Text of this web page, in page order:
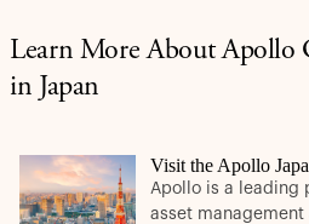
Learn More About Apollo
in Japan
Visit the Apollo
Apollo is a leading
asset